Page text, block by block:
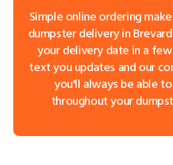
Simple online ordering
dumpster delivery in
your delivery date in a
text you updates and our
you'll always be able
throughout your